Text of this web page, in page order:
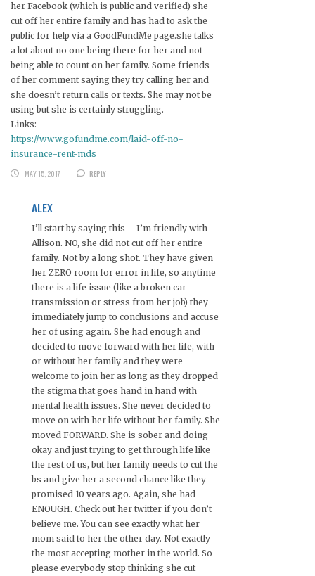
her Facebook (which is public and verified) she
cut off her entire family and has had to ask the
public for help via a GoodFundMe page.she talks
a lot about no one being there for her and not
being able to count on her family. Some friends
of her comment saying they try calling her and
she doesn’t return calls or texts. She may not be
using but she is certainly struggling.
Links:
https://www.gofundme.com/laid-off-no-
insurance-rent-mds
MAY 15, 2017
REPLY
ALEX
I’ll start by saying this – I’m friendly with
Allison. NO, she did not cut off her entire
family. Not by a long shot. They have given
her ZERO room for error in life, so anytime
there is a life issue (like a broken car
transmission or stress from her job) they
immediately jump to conclusions and accuse
her of using again. She had enough and
decided to move forward with her life, with
or without her family and they were
welcome to join her as long as they dropped
the stigma that goes hand in hand with
mental health issues. She never decided to
move on with her life without her family. She
moved FORWARD. She is sober and doing
okay and just trying to get through life like
the rest of us, but her family needs to cut the
bs and give her a second chance like they
promised 10 years ago. Again, she had
ENOUGH. Check out her twitter if you don’t
believe me. You can see exactly what her
mom said to her the other day. Not exactly
the most accepting mother in the world. So
please everybody stop thinking she cut